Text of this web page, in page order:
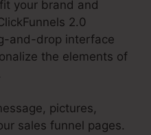
your brand and
2.0
and-drop interface
the elements of
pictures,
sales funnel pages.